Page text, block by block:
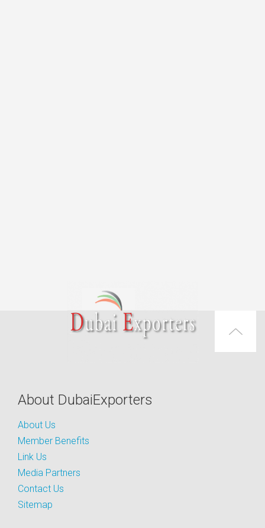
About DubaiExporters
About Us
Member Benefits
Link Us
Media Partners
Contact Us
Sitemap